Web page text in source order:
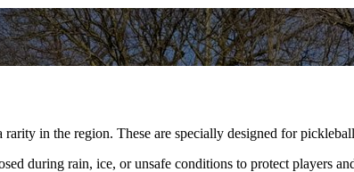
rarity in the region. These are specially designed for
during rain, ice, or unsafe conditions to protect players